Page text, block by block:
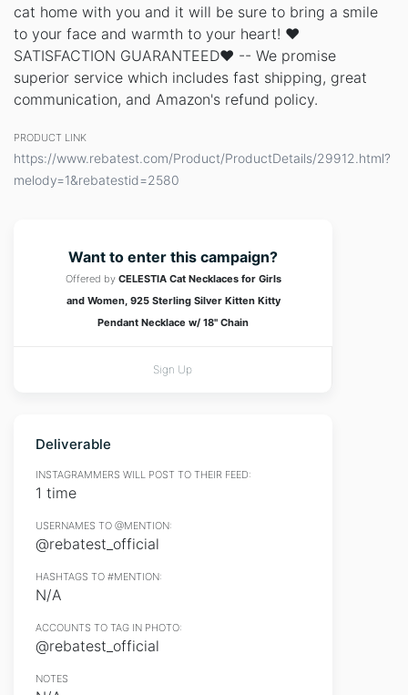
cat home with you and it will be sure to bring a smile
to your face and warmth to your heart! ❤
SATISFACTION GUARANTEED❤ -- We promise
superior service which includes fast shipping, great
communication, and Amazon's refund policy.
PRODUCT LINK
https://www.rebatest.com/Product/ProductDetails/29912.html?
melody=1&rebatestid=2580
Want to enter this campaign?
Offered by CELESTIA Cat Necklaces for Girls
and Women, 925 Sterling Silver Kitten Kitty
Pendant Necklace w/ 18" Chain
Sign Up
Deliverable
INSTAGRAMMERS WILL POST TO THEIR FEED:
1 time
USERNAMES TO @MENTION:
@rebatest_official
HASHTAGS TO #MENTION:
N/A
ACCOUNTS TO TAG IN PHOTO:
@rebatest_official
NOTES